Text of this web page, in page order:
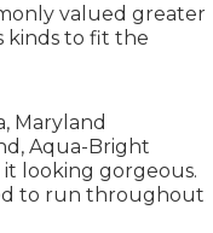
valued greater
kinds to fit the
Maryland
Aqua-Bright
looking gorgeous.
to run throughout